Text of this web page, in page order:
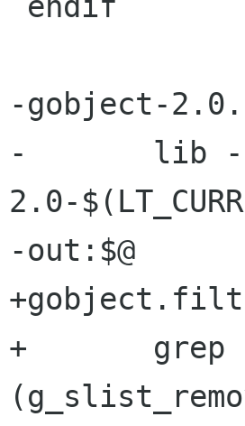
-gobject-
-	lib -name:libgobject-
2.0-
-out:$@
+	grep -E -v '^[ 	]*